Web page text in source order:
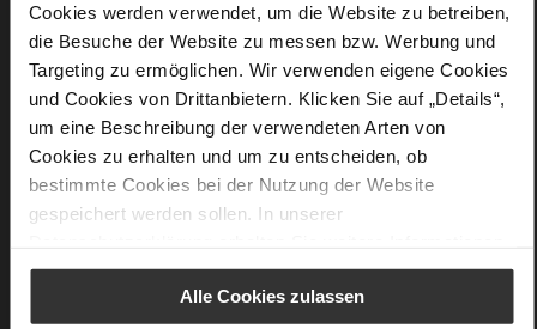
Cookies werden verwendet, um die Website zu betreiben,
die Besuche der Website zu messen bzw. Werbung und
Targeting zu ermöglichen. Wir verwenden eigene Cookies
und Cookies von Drittanbietern. Klicken Sie auf „Details“,
um eine Beschreibung der verwendeten Arten von
Cookies zu erhalten und um zu entscheiden, ob
bestimmte Cookies bei der Nutzung der Website
gespeichert werden sollen. In unserer
Alle Cookies zulassen
Care